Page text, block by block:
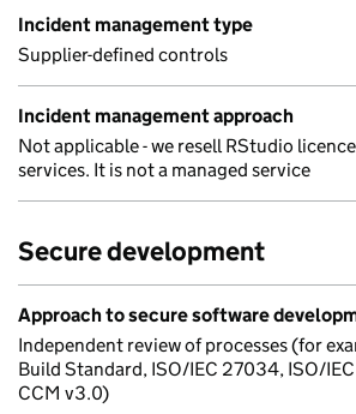
Incident management type
Supplier-defined controls
Incident management approach
Not applicable - we resell RStudio
services. It is not a managed service
Secure development
Approach to secure software
Independent review of processes (for
Build Standard, ISO/IEC 27034, ISO/
CCM v3.0)